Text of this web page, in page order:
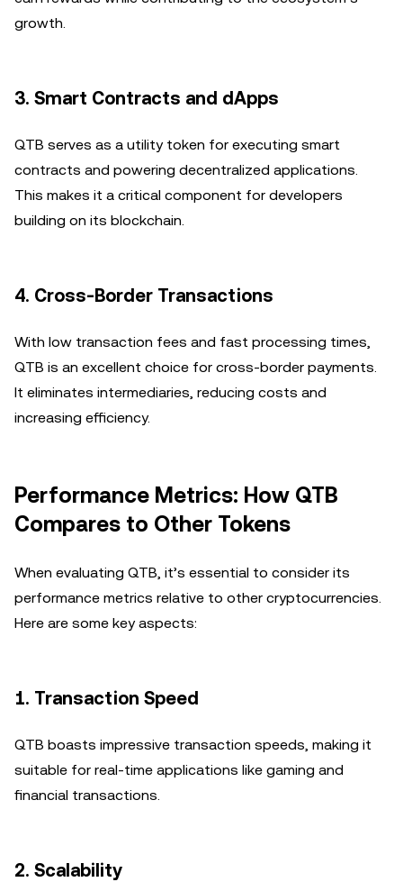
growth.
3. Smart Contracts and dApps
QTB serves as a utility token for executing smart
contracts and powering decentralized applications.
This makes it a critical component for developers
building on its blockchain.
4. Cross-Border Transactions
With low transaction fees and fast processing times,
QTB is an excellent choice for cross-border payments.
It eliminates intermediaries, reducing costs and
increasing efficiency.
Performance Metrics: How QTB
Compares to Other Tokens
When evaluating QTB, it’s essential to consider its
performance metrics relative to other cryptocurrencies.
Here are some key aspects:
1. Transaction Speed
QTB boasts impressive transaction speeds, making it
suitable for real-time applications like gaming and
financial transactions.
2. Scalability